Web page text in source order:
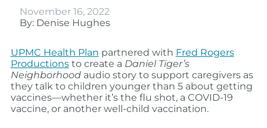
November 16, 2022
By: Denise Hughes
UPMC Health Plan partnered with Fred Rogers
Productionsto create a Daniel Tiger’s
Neighborhoodaudio story to support caregivers as
they talk to children younger than 5 about getting
vaccines—whether it’s the flu shot, a COVID-19
vaccine, or another well-child vaccination.